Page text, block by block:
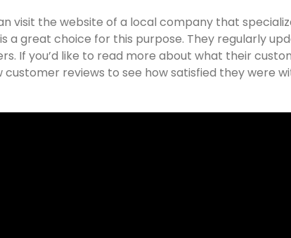
visit the website of a local company that
a great choice for this purpose. They regularly
If you’d like to read more about what their
reviews to see how satisfied they were